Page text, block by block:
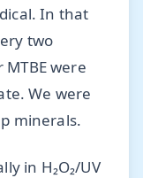
In that
two
were
We were
minerals.
in H₂O₂/UV